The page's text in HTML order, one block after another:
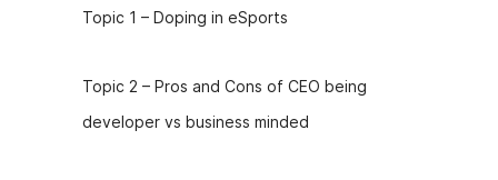
Topic 1 – Doping in eSports
Topic 2 – Pros and Cons of CEO being
developer vs business minded